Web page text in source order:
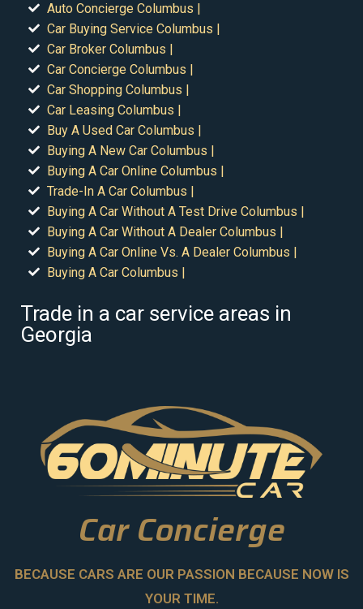
Auto Concierge Columbus |
Car Buying Service Columbus |
Car Broker Columbus |
Car Concierge Columbus |
Car Shopping Columbus |
Car Leasing Columbus |
Buy A Used Car Columbus |
Buying A New Car Columbus |
Buying A Car Online Columbus |
Trade-In A Car Columbus |
Buying A Car Without A Test Drive Columbus |
Buying A Car Without A Dealer Columbus |
Buying A Car Online Vs. A Dealer Columbus |
Buying A Car Columbus |
Trade in a car service areas in
Georgia
Car Concierge
BECAUSE CARS ARE OUR PASSION BECAUSE NOW IS
YOUR TIME.